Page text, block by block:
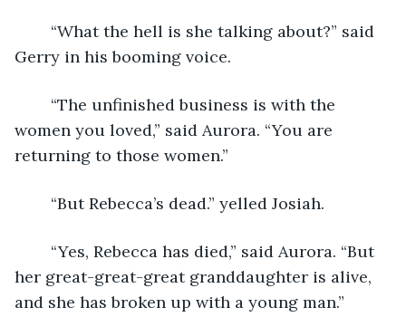
Gerry in his booming voice.
women you loved,” said Aurora. “You are
returning to those women.”
	“But Rebecca’s dead.” yelled Josiah.
her great-great-great granddaughter is alive,
and she has broken up with a young man.”